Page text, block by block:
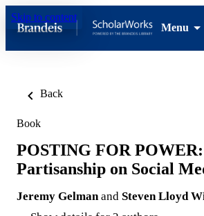
Skip to content
Menu
Back
Book
POSTING FOR POWER:
Partisanship on Social
Jeremy Gelman and Steven Lloyd